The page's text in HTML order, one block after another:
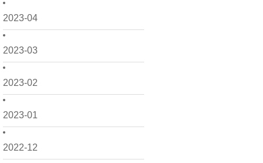
2023-04
2023-03
2023-02
2023-01
2022-12